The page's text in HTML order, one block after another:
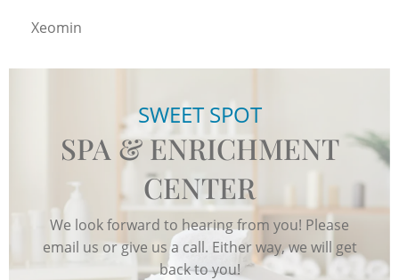
Xeomin
SWEET SPOT
SPA & ENRICHMENT
CENTER
We look forward to hearing from you! Please
email us or give us a call. Either way, we will get
back to you!